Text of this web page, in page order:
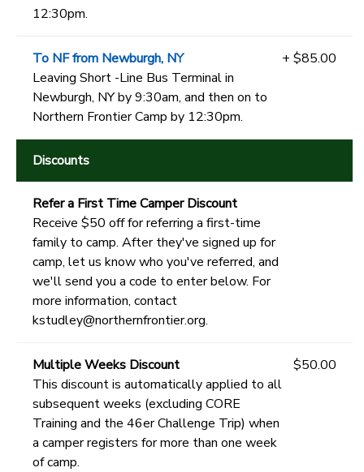
12:30pm.
To NF from Newburgh, NY
Leaving Short -Line Bus Terminal in
Newburgh, NY by 9:30am, and then on to
Northern Frontier Camp by 12:30pm.
+ $85.00
Discounts
Refer a First Time Camper Discount
Receive $50 off for referring a first-time
family to camp. After they've signed up for
camp, let us know who you've referred, and
we'll send you a code to enter below. For
more information, contact
kstudley@northernfrontier.org.
Multiple Weeks Discount
This discount is automatically applied to all
subsequent weeks (excluding CORE
Training and the 46er Challenge Trip) when
a camper registers for more than one week
of camp.
$50.00